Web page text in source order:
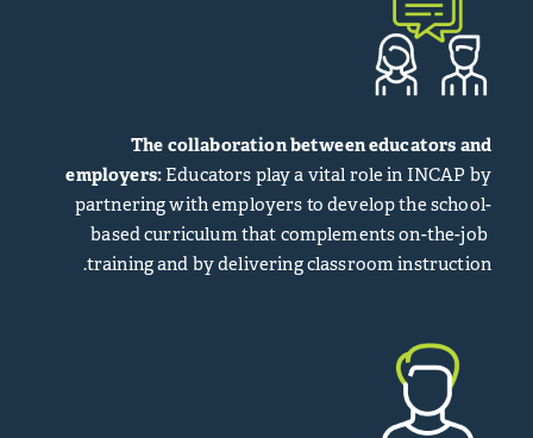
The collaboration between educators and
employers: Educators play a vital role in INCAP by
partnering with employers to develop the school-
based curriculum that complements on-the-job
training and by delivering classroom instruction.